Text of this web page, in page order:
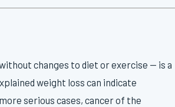
changes to diet or exercise — is a
weight loss can indicate
serious cases, cancer of the